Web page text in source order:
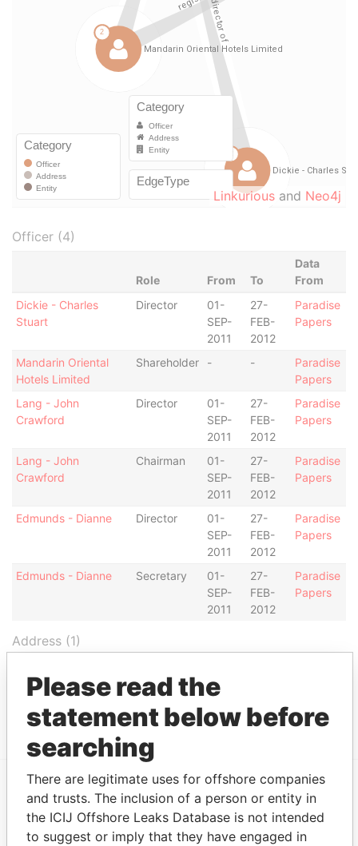
Linkurious and Neo4j
Officer (4)
Role From To
Data
From
Dickie - Charles
Stuart
Director
01-
SEP-
2011
27-
FEB-
2012
Paradise
Papers
Mandarin Oriental
Hotels Limited
Shareholder - -
Paradise
Papers
Lang - John
Crawford
Director
01-
SEP-
2011
27-
FEB-
2012
Paradise
Papers
Lang - John
Crawford
Chairman
01-
SEP-
2011
27-
FEB-
2012
Paradise
Papers
Edmunds - Dianne Director
01-
SEP-
2011
27-
FEB-
2012
Paradise
Papers
Edmunds - Dianne Secretary
01-
SEP-
2011
27-
FEB-
2012
Paradise
Papers
Address (1)
Jardine House; 33-35 Reid Street; Hamilton;
Bermuda
Papers
EXPLORE MORE FROM
Paradise Papers Appleby
Please read the
statement below before
searching
There are legitimate uses for offshore companies
and trusts. The inclusion of a person or entity in
the ICIJ Offshore Leaks Database is not intended
to suggest or imply that they have engaged in